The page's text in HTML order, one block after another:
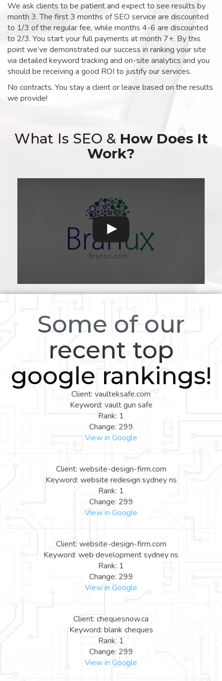
We ask clients to be patient and expect to see results by
month 3. The first 3 months of SEO service are discounted
to 1/3 of the regular fee, while months 4-6 are discounted
to 2/3. You start your full payments at month 7+. By this
point we’ve demonstrated our success in ranking your site
via detailed keyword tracking and on-site analytics and you
should be receiving a good ROI to justify our services.
No contracts. You stay a client or leave based on the results
we provide!
What Is SEO & How Does It
Work?
Some of our
recent top
google rankings!
Client: vaulteksafe.com
Keyword: vault gun safe
Rank: 1
Change: 299
View in Google
Client: website-design-firm.com
Keyword: website redesign sydney ns
Rank: 1
Change: 299
View in Google
Client: website-design-firm.com
Keyword: web development sydney ns
Rank: 1
Change: 299
View in Google
Client: chequesnow.ca
Keyword: blank cheques
Rank: 1
Change: 299
View in Google